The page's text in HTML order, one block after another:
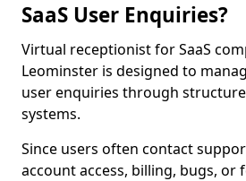
SaaS User Enquiries?
Virtual receptionist for SaaS
Leominster is designed to
user enquiries through
systems.
Since users often contact
account access, billing, bugs, or